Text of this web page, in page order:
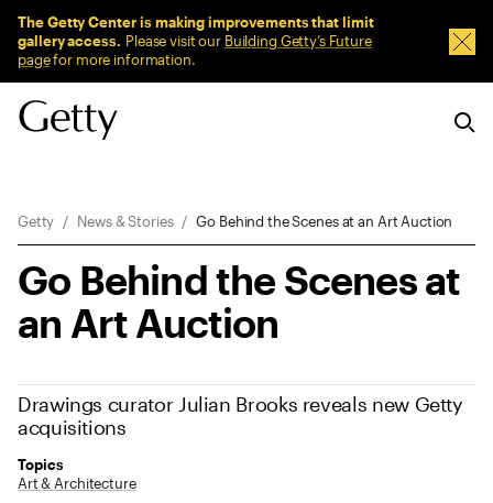
The Getty Center is making improvements that limit
gallery access. Please visit our Building Getty’s Future
pagefor more information.
Getty News & Stories Go Behind the Scenes at an Art Auction
Go Behind the Scenes at
an Art Auction
Drawings curator Julian Brooks reveals new Getty
acquisitions
Topics
Art & Architecture